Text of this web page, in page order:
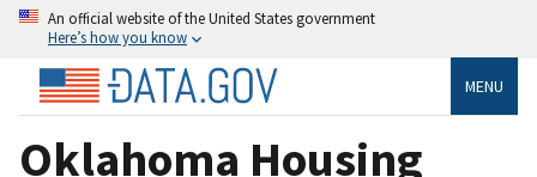
An official website of the United States government
Here’s how you know
MENU
Oklahoma Housing